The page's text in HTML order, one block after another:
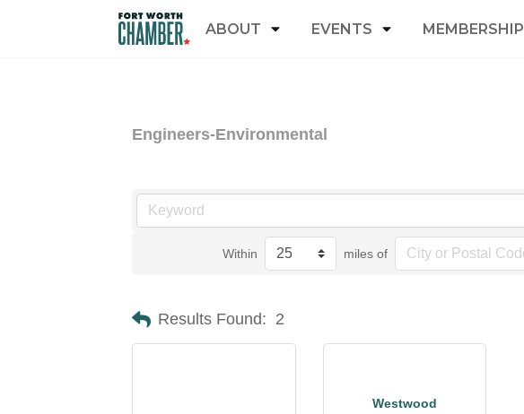
ABOUT EVENTS MEMBERSHIP
Engineers-Environmental
Within miles of
Results Found: 2
Westwood